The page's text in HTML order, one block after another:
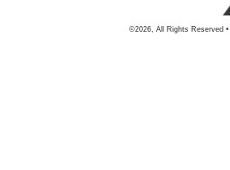
©2026, All Rights Reserved •